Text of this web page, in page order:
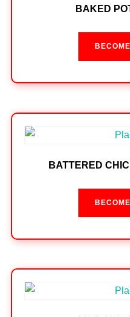
BAKED
BATTERED